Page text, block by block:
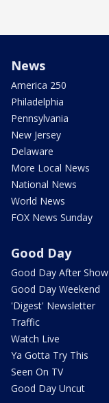
News
America 250
Philadelphia
Pennsylvania
New Jersey
Delaware
More Local News
National News
World News
FOX News Sunday
Good Day
Good Day After Show
Good Day Weekend
'Digest' Newsletter
Traffic
Watch Live
Ya Gotta Try This
Seen On TV
Good Day Uncut